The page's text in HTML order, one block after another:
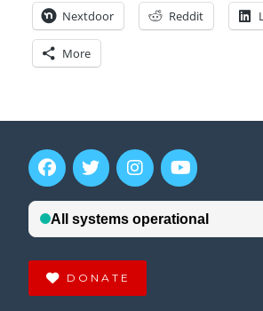
Nextdoor Reddit
More
DONATE